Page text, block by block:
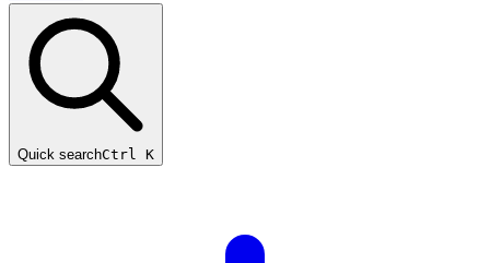
Quick searchCtrl K